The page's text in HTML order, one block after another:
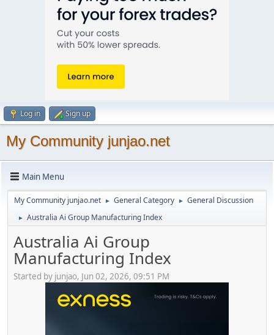
Log in Sign up
My Community junjao.net
Main Menu
My Community junjao.net ► General Category ► General Discussion
► Australia Ai Group Manufacturing Index
Australia Ai Group
Manufacturing Index
Started by junjao, Jun 02, 2026, 09:51 PM